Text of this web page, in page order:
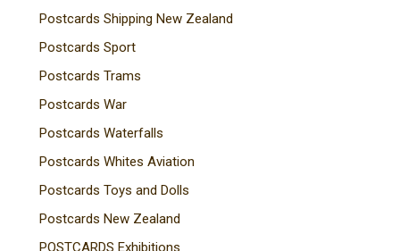
Postcards Shipping New Zealand
Postcards Sport
Postcards Trams
Postcards War
Postcards Waterfalls
Postcards Whites Aviation
Postcards Toys and Dolls
Postcards New Zealand
POSTCARDS Exhibitions